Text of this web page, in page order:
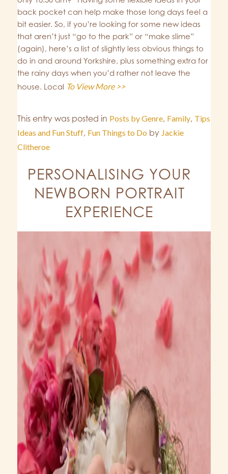
back pocket can help make those long days feel a
bit easier. So, if you’re looking for some new ideas
that aren’t just “go to the park” or “make slime”
(again), here’s a list of slightly less obvious things to
do in and around Yorkshire, plus something extra for
the rainy days when you’d rather not leave the
house. Local To View More >>
This entry was posted in Posts by Genre, Family, Tips
Ideas and Fun Stuff, Fun Things to Do by Jackie
Clitheroe
PERSONALISING YOUR
NEWBORN PORTRAIT
EXPERIENCE